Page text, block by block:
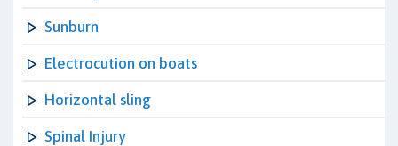
Sunburn
Electrocution on boats
Horizontal sling
Spinal Injury